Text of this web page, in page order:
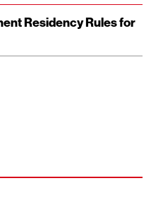
Residency Rules for